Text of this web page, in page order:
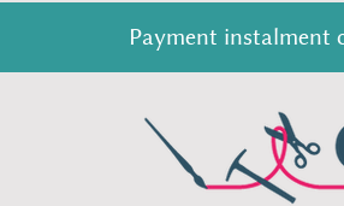
Payment instalment